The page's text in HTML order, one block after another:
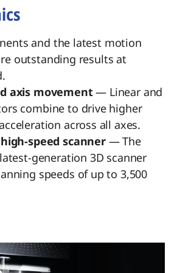
and the latest motion
outstanding results at
axis movement— Linear and
combine to drive higher
across all axes.
speed scanner— The
generation 3D scanner
speeds of up to 3,500